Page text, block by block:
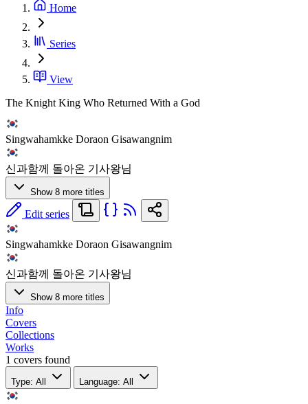
Home
Series
View
The Knight King Who Returned With a God
Singwahamkke Doraon Gisawangnim
신과함께 돌아온 기사왕님
Show 8 more titles
Edit series
Singwahamkke Doraon Gisawangnim
신과함께 돌아온 기사왕님
Show 8 more titles
Info
Covers
Collections
Works
1 covers found
Type: All Language: All